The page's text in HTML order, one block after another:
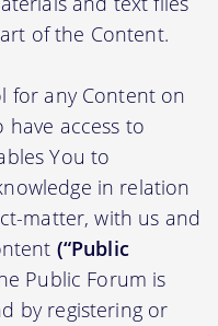
of the Content.
for any Content on
have access to
You to
in relation
matter, with us and
(“Public
Public Forum is
by registering or